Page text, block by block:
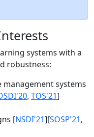
systems with a
robustness:
management systems
, TOS'21]
[NSDI'21][SOSP'21,